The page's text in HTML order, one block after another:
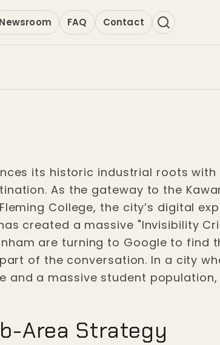
Newsroom FAQ Contact
its historic industrial roots
As the gateway to the
College, the city’s digital
created a massive "Invisibility
are turning to Google to find
of the conversation. In a city
a massive student
Area Strategy